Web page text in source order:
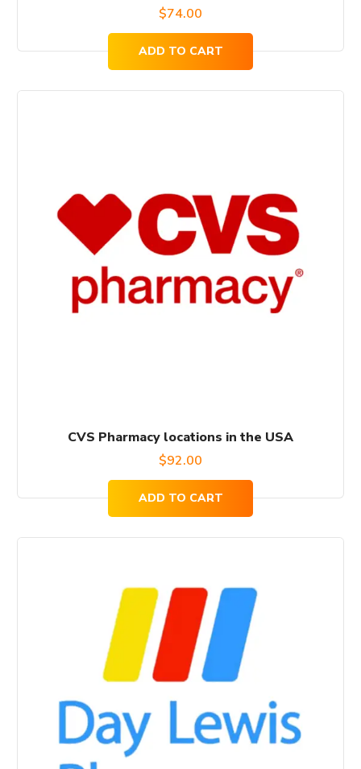
$74.00
ADD TO CART
CVS Pharmacy locations in the USA
$92.00
ADD TO CART